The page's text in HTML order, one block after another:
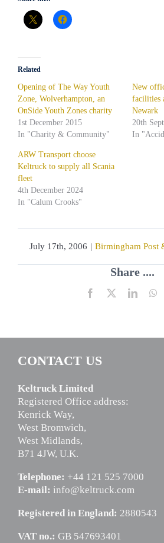
Related
Opening of The Way Youth
Zone, Wolverhampton, an
OnSide Youth Zones charity
1st December 2015
In "Charity & Community"
New
facilities
Newark
20th
In
ARW Transport choose
Keltruck to supply all Scania
fleet
4th December 2024
In "Calum Crooks"
July 17th, 2006 | Birmingham Post
Share ....
Facebook
CONTACT US
Keltruck Limited
Registered Office address:
Kenrick Way,
West Bromwich,
West Midlands,
B71 4JW, U.K.
Telephone: +44 121 525 7000
E-mail: info@keltruck.com
Registered in England: 2880543
VAT no.: GB 547693401